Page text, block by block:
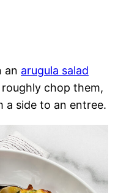
an arugula salad
roughly chop them,
a side to an entree.